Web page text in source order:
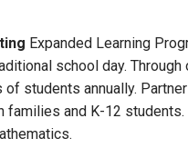
Expanded Learning
school day. Through
students annually.
and K-12